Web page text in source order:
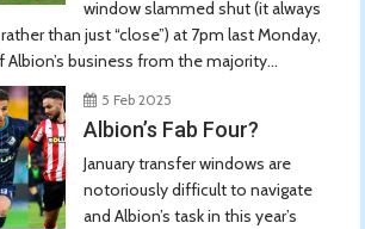
window slammed shut (it always
than just “close”) at 7pm last Monday,
Albion’s business from the majority...
5 Feb 2025
Albion’s Fab Four?
January transfer windows are
notoriously difficult to navigate
and Albion’s task in this year’s